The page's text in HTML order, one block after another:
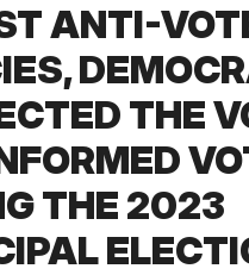
ANTI-
THE
THE 2023